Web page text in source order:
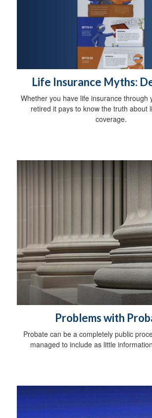
Life Insurance Myths:
Whether you have life insurance through
retired it pays to know the truth about
coverage.
Problems with
Probate can be a completely public
managed to include as little